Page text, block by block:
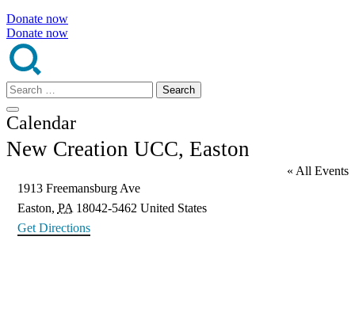
Donate now
Donate now
Search
for:
Calendar
New Creation UCC, Easton
« All Events
Address
1913 Freemansburg Ave
Easton, PA 18042-5462 United States
Get Directions